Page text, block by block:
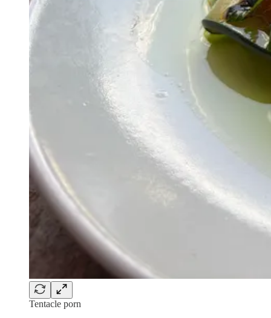
Tentacle porn